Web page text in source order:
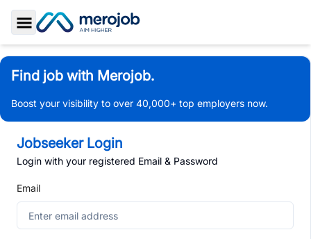
Toggle Sidebar
Find job with Merojob.
Boost your visibility to over 40,000+ top employers now.
Jobseeker Login
Login with your registered Email & Password
Email